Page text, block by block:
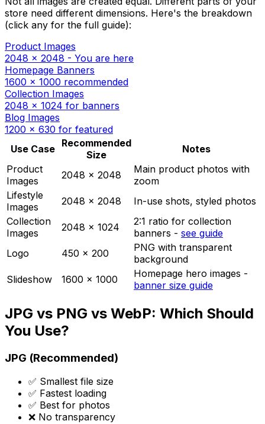
store need different dimensions. Here's the breakdown
(click any for the full guide):
Product Images
2048 x 2048 - You are here
Homepage Banners
1600 x 1000 recommended
Collection Images
2048 x 1024 for banners
Blog Images
1200 x 630 for featured
Use Case Recommended
Size
Notes
Product
Images
2048 x 2048
Main product photos with
zoom
Lifestyle
Images
2048 x 2048
In-use shots, styled photos
Collection
Images
2048 x 1024
2:1 ratio for collection
banners - see guide
Logo
450 x 200
PNG with transparent
background
Slideshow
1600 x 1000
Homepage hero images -
banner size guide
JPG vs PNG vs WebP: Which Should
You Use?
JPG (Recommended)
✅ Smallest file size
✅ Fastest loading
✅ Best for photos
❌ No transparency